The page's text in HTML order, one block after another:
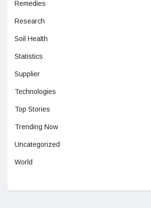
Remedies
Research
Soil Health
Statistics
Supplier
Technologies
Top Stories
Trending Now
Uncategorized
World